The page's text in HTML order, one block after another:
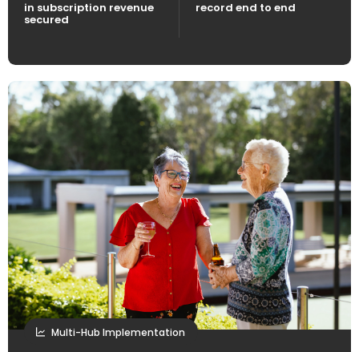
in subscription revenue
secured
record end to end
Multi-Hub Implementation